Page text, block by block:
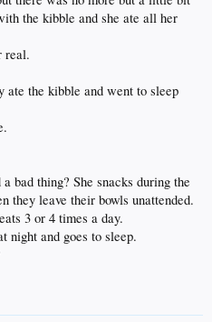
the kibble and she ate all her
real.
ate the kibble and went to sleep
bad thing? She snacks during the
they leave their bowls unattended.
3 or 4 times a day.
night and goes to sleep.